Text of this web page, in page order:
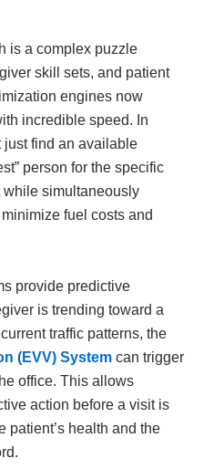
is a complex puzzle
skill sets, and patient
engines now
incredible speed. In
just find an available
person for the specific
simultaneously
fuel costs and
provide predictive
is trending toward a
traffic patterns, the
(EVV) System can trigger
office. This allows
action before a visit is
patient’s health and the